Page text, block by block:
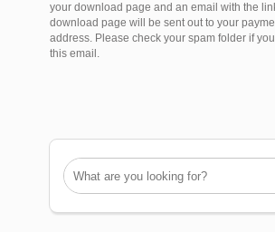
your download page and an email with the
download page will be sent out to your
address. Please check your spam folder if
this email.